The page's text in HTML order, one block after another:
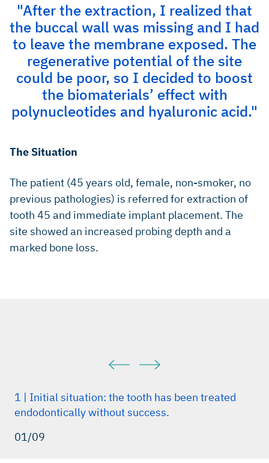
"After the extraction, I realized that
the buccal wall was missing and I had
to leave the membrane exposed. The
regenerative potential of the site
could be poor, so I decided to boost
the biomaterials’ effect with
polynucleotides and hyaluronic acid."
The Situation
The patient (45 years old, female, non-smoker, no
previous pathologies) is referred for extraction of
tooth 45 and immediate implant placement. The
site showed an increased probing depth and a
marked bone loss.
1 | Initial situation: the tooth has been treated
endodontically without success.
01/09